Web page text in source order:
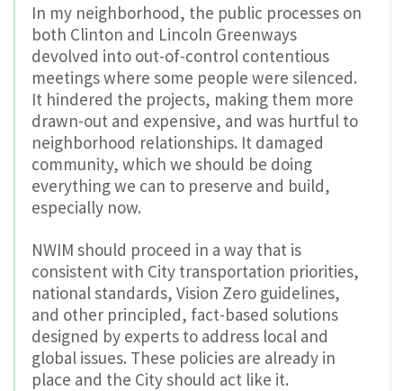
In my neighborhood, the public processes on
both Clinton and Lincoln Greenways
devolved into out-of-control contentious
meetings where some people were silenced.
It hindered the projects, making them more
drawn-out and expensive, and was hurtful to
neighborhood relationships. It damaged
community, which we should be doing
everything we can to preserve and build,
especially now.
NWIM should proceed in a way that is
consistent with City transportation priorities,
national standards, Vision Zero guidelines,
and other principled, fact-based solutions
designed by experts to address local and
global issues. These policies are already in
place and the City should act like it.